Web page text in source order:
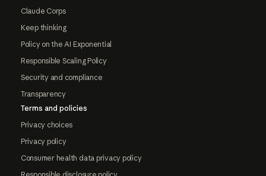
Claude Corps
Keep thinking
Policy on the AI Exponential
Responsible Scaling Policy
Security and compliance
Transparency
Terms and policies
Privacy choices
Privacy policy
Consumer health data privacy policy